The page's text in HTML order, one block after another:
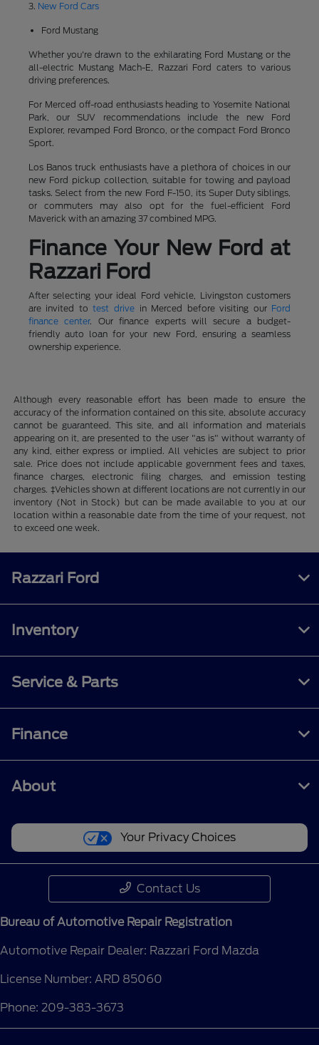
3. New Ford Cars
Ford Mustang
Whether you're drawn to the exhilarating Ford Mustang or the
all-electric Mustang Mach-E, Razzari Ford caters to various
driving preferences.
For Merced off-road enthusiasts heading to Yosemite National
Park, our SUV recommendations include the new Ford
Explorer, revamped Ford Bronco, or the compact Ford Bronco
Sport.
Los Banos truck enthusiasts have a plethora of choices in our
new Ford pickup collection, suitable for towing and payload
tasks. Select from the new Ford F-150, its Super Duty siblings,
or commuters may also opt for the fuel-efficient Ford
Maverick with an amazing 37 combined MPG.
Finance Your New Ford at
Razzari Ford
After selecting your ideal Ford vehicle, Livingston customers
are invited totest drivein Merced before visiting our Ford
finance center. Our finance experts will secure a budget-
friendly auto loan for your new Ford, ensuring a seamless
ownership experience.
Although every reasonable effort has been made to ensure the
accuracy of the information contained on this site, absolute accuracy
cannot be guaranteed. This site, and all information and materials
appearing on it, are presented to the user "as is" without warranty of
any kind, either express or implied. All vehicles are subject to prior
sale. Price does not include applicable government fees and taxes,
finance charges, electronic filing charges, and emission testing
charges. ‡Vehicles shown at different locations are not currently in our
inventory (Not in Stock) but can be made available to you at our
location within a reasonable date from the time of your request, not
to exceed one week.
Razzari Ford
Inventory
Service & Parts
Finance
About
Your Privacy Choices
Contact Us
Bureau of Automotive Repair Registration
Automotive Repair Dealer: Razzari Ford Mazda
License Number: ARD 85060
Phone: 209-383-3673